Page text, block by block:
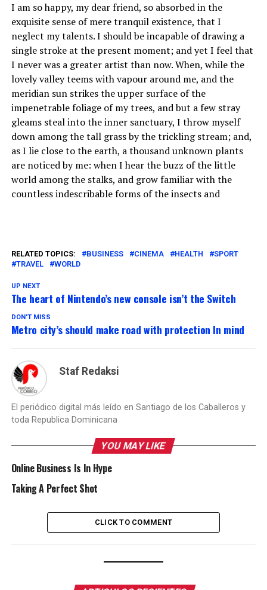
I am so happy, my dear friend, so absorbed in the
exquisite sense of mere tranquil existence, that I
neglect my talents. I should be incapable of drawing a
single stroke at the present moment; and yet I feel that
I never was a greater artist than now. When, while the
lovely valley teems with vapour around me, and the
meridian sun strikes the upper surface of the
impenetrable foliage of my trees, and but a few stray
gleams steal into the inner sanctuary, I throw myself
down among the tall grass by the trickling stream; and,
as I lie close to the earth, a thousand unknown plants
are noticed by me: when I hear the buzz of the little
world among the stalks, and grow familiar with the
countless indescribable forms of the insects and
RELATED TOPICS: BUSINESS CINEMA HEALTH
SPORT
TRAVEL
WORLD
UP NEXT
The heart of Nintendo’s new console isn’t the Switch
DON'T MISS
Metro city’s should make road with protection In mind
Staf Redaksi
El periódico digital más leído en Santiago de los Caballeros y
toda Republica Dominicana
YOU MAY LIKE
Online Business Is In Hype
Taking A Perfect Shot
CLICK TO COMMENT